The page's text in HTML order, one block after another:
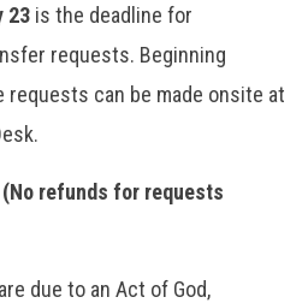
23 is the deadline for
requests. Beginning
requests can be made onsite at
(No refunds for requests
due to an Act of God,